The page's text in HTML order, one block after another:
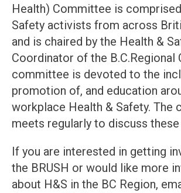
Health) Committee is
Safety activists from across
and is chaired by the Health &
Coordinator of the B.C.Regional
committee is devoted to the
promotion of, and education
workplace Health & Safety. The
meets regularly to discuss these
If you are interested in getting
the BRUSH or would like more
about H&S in the BC Region,